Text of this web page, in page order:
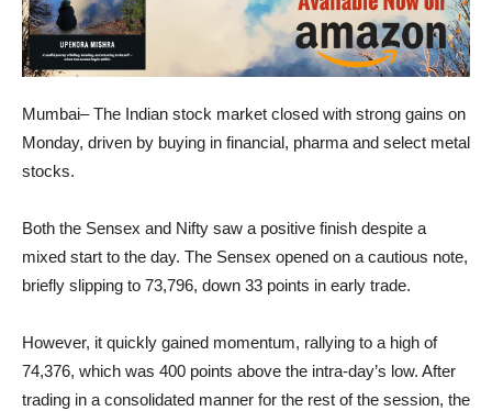
Mumbai– The Indian stock market closed with strong gains on
Monday, driven by buying in financial, pharma and select metal
stocks.
Both the Sensex and Nifty saw a positive finish despite a
mixed start to the day. The Sensex opened on a cautious note,
briefly slipping to 73,796, down 33 points in early trade.
However, it quickly gained momentum, rallying to a high of
74,376, which was 400 points above the intra-day’s low. After
trading in a consolidated manner for the rest of the session, the